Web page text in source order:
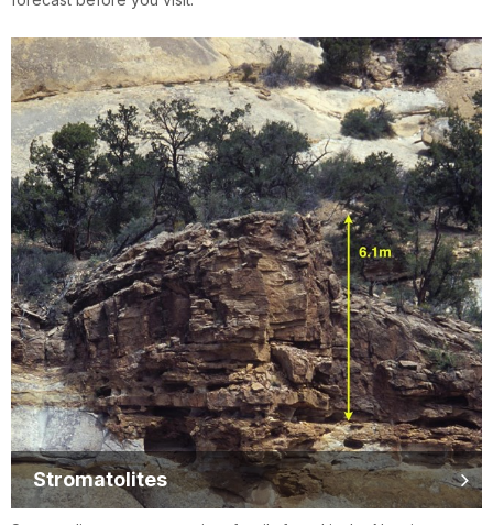
Stromatolites